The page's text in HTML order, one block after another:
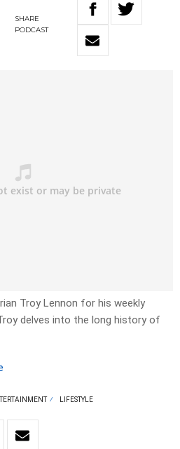
SHARE
PODCAST
Troy Lennon for his weekly
delves into the long history of
LIFESTYLE